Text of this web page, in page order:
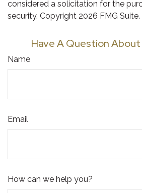
considered a solicitation for the
security. Copyright 2026 FMG Suite.
Have A Question About
Name
Email
How can we help you?